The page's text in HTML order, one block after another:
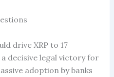
drive XRP to 17
decisive legal victory for
adoption by banks